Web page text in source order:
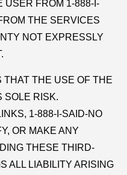
USER FROM 1-888-I-
THE SERVICES
NOT EXPRESSLY
THE USE OF THE
SOLE RISK.
1-888-I-SAID-NO
OR MAKE ANY
THESE THIRD-
ALL LIABILITY ARISING